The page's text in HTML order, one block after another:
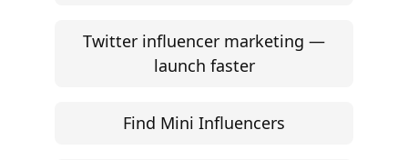
Twitter influencer marketing —
launch faster
Find Mini Influencers